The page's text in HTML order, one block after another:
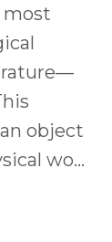
most
object
wo...